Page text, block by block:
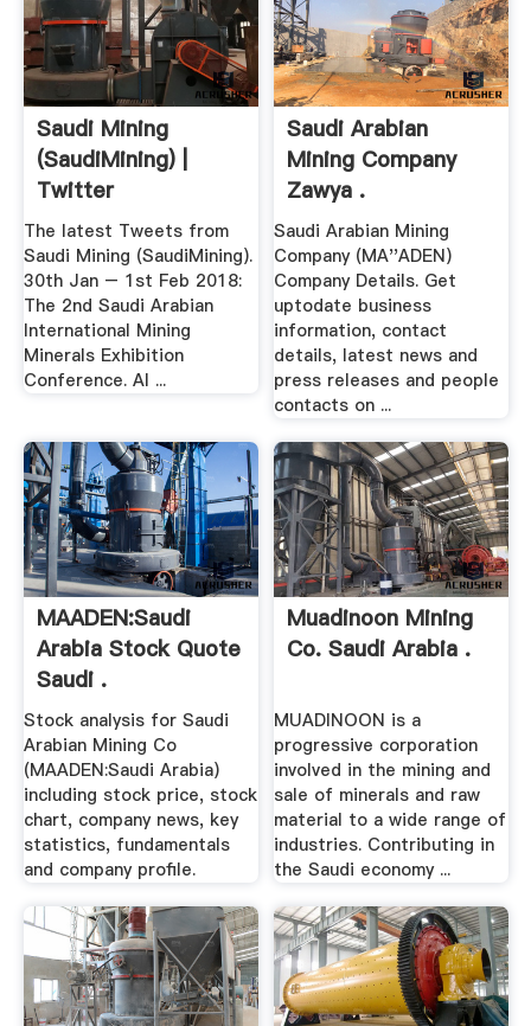
Saudi Mining
(SaudiMining) |
Twitter
The latest Tweets from
Saudi Mining (SaudiMining).
30th Jan – 1st Feb 2018:
The 2nd Saudi Arabian
International Mining
Minerals Exhibition
Conference. Al ...
Saudi Arabian
Mining Company
Zawya .
Saudi Arabian Mining
Company (MA''ADEN)
Company Details. Get
uptodate business
information, contact
details, latest news and
press releases and people
contacts on ...
MAADEN:Saudi
Arabia Stock Quote
Saudi .
Stock analysis for Saudi
Arabian Mining Co
(MAADEN:Saudi Arabia)
including stock price, stock
chart, company news, key
statistics, fundamentals
and company profile.
Muadinoon Mining
Co. Saudi Arabia .
MUADINOON is a
progressive corporation
involved in the mining and
sale of minerals and raw
material to a wide range of
industries. Contributing in
the Saudi economy ...